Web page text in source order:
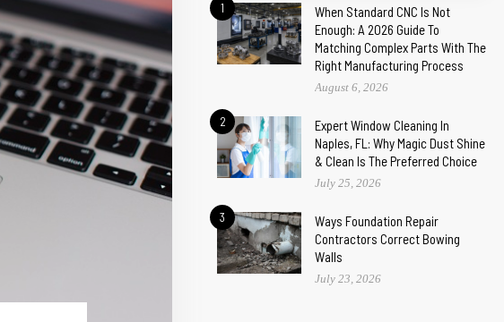
1
When Standard CNC Is Not
Enough: A 2026 Guide To
Matching Complex Parts With The
Right Manufacturing Process
August 6, 2026
2
Expert Window Cleaning In
Naples, FL: Why Magic Dust Shine
& Clean Is The Preferred Choice
July 25, 2026
3
Ways Foundation Repair
Contractors Correct Bowing
Walls
July 23, 2026